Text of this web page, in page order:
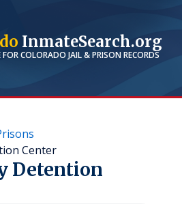
InmateSearch.org
FORCOLORADO JAIL & PRISON RECORDS
Center
Detention